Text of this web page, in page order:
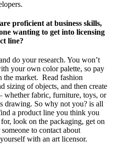
proficient at business skills,
wanting to get into licensing
line?
do your research. You won’t
your own color palette, so pay
the market. Read fashion
sizing of objects, and then create
whether fabric, furniture, toys, or
drawing. So why not you? is all
a product line you think you
look on the packaging, get on
to contact about
with an art licensor.